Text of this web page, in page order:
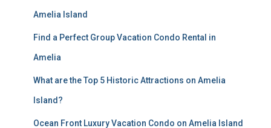
Amelia Island
Find a Perfect Group Vacation Condo Rental in
Amelia
What are the Top 5 Historic Attractions on Amelia
Island?
Ocean Front Luxury Vacation Condo on Amelia Island